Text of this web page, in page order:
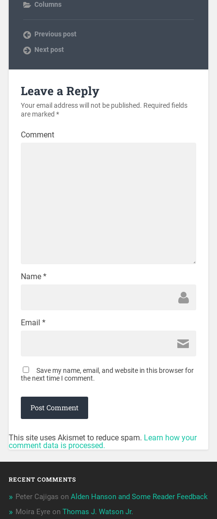
Columns
Previous post
Next post
Leave a Reply
Your email address will not be published. Required fields
are marked *
Comment
Name *
Email *
Save my name, email, and website in this browser for
the next time I comment.
This site uses Akismet to reduce spam. Learn how your
comment data is processed.
RECENT COMMENTS
Peter Cajigas on Alden Hanson and Some Reader Feedback
Moira Eyreon Thomas J. Watson Jr.